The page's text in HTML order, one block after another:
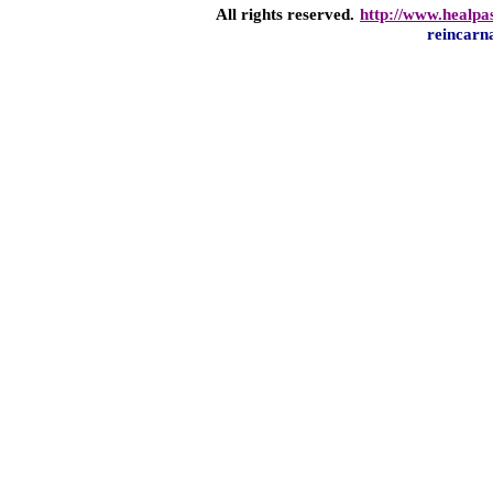
All rights reserved. http://